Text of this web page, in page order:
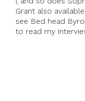
Grant also
see Bed head
to read my